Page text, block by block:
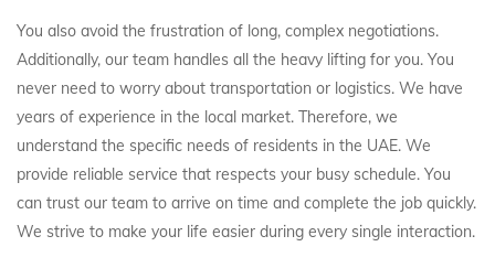
You also avoid the frustration of long, complex negotiations.
Additionally, our team handles all the heavy lifting for you. You
never need to worry about transportation or logistics. We have
years of experience in the local market. Therefore, we
understand the specific needs of residents in the UAE. We
provide reliable service that respects your busy schedule. You
can trust our team to arrive on time and complete the job quickly.
We strive to make your life easier during every single interaction.